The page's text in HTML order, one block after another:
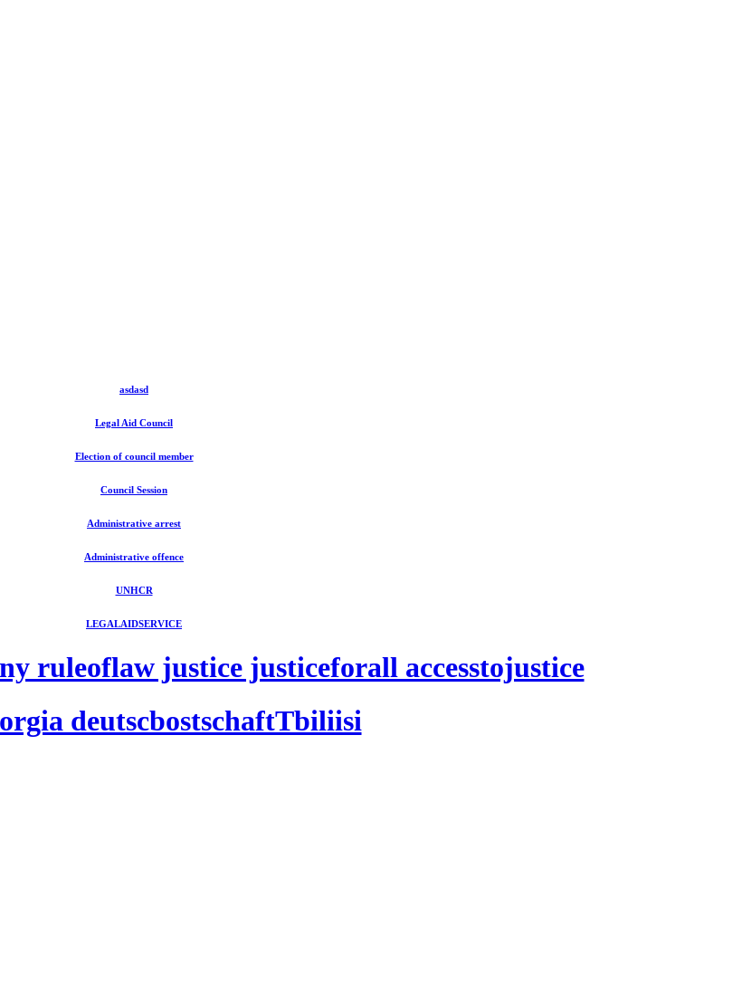
asdasd
Legal Aid Council
Election of council member
Council Session
Administrative arrest
Administrative offence
UNHCR
LEGALAIDSERVICE
ruleoflaw justice justiceforall accesstojustice
deutscbostschaftTbiliisi